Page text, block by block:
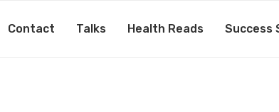
Contact Talks Health Reads Success